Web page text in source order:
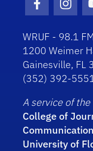
Facebook
WRUF - 98.1
1200 Weimer
Gainesville, FL
(352) 392-
A service of the
College of
University of